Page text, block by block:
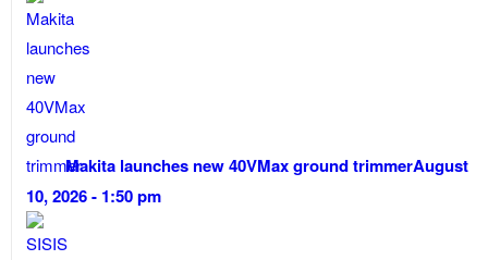
Makita launches new 40VMax ground trimmerAugust
10, 2026 - 1:50 pm